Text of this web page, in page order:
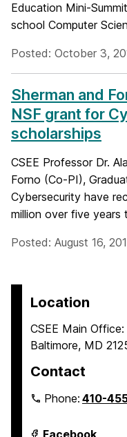
Education Mini-
school Computer
Posted: October 3,
Sherman and
NSF grant for
scholarships
CSEE Professor Dr.
Forno (Co-PI),
Cybersecurity have
million over five years
Posted: August 16,
Location
CSEE Main
Baltimore, MD
Contact
Phone:410-
Department
Facebook